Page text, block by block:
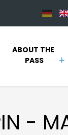
ABOUT THE
PASS
-